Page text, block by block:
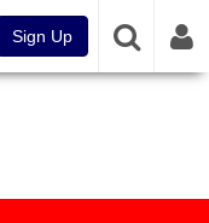
Sign Up